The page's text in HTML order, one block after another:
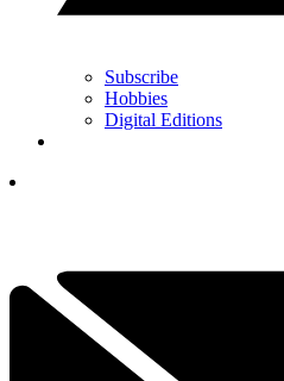
Subscribe
Hobbies
Digital Editions